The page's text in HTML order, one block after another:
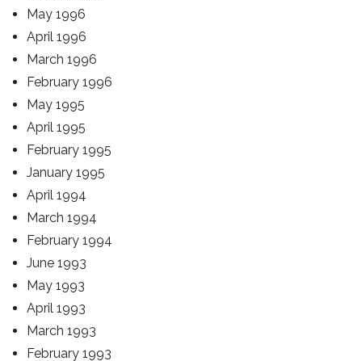
May 1996
April 1996
March 1996
February 1996
May 1995
April 1995
February 1995
January 1995
April 1994
March 1994
February 1994
June 1993
May 1993
April 1993
March 1993
February 1993